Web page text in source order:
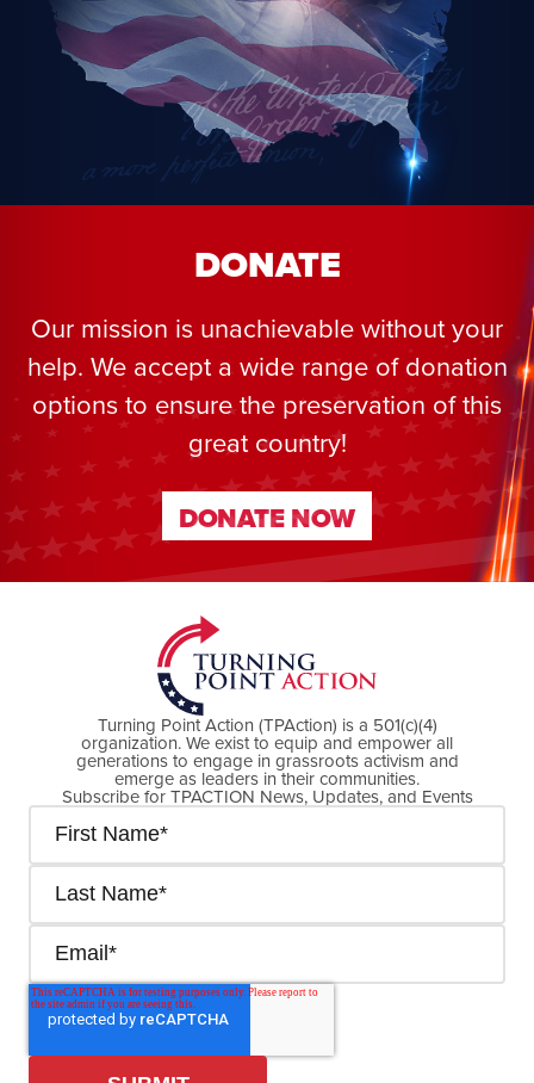
DONATE
Our mission is unachievable without your
help. We accept a wide range of donation
options to ensure the preservation of this
great country!
DONATE NOW
DONATE NOW
Turning Point Action (TPAction) is a 501(c)(4)
organization. We exist to equip and empower all
generations to engage in grassroots activism and
emerge as leaders in their communities.
Subscribe for TPACTION News, Updates, and Events